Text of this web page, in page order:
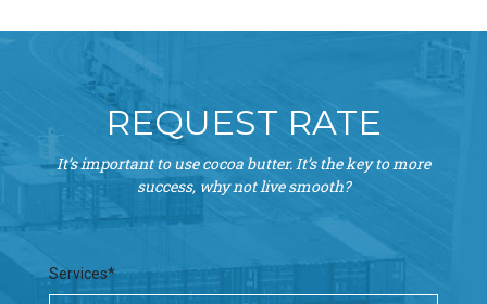
REQUEST RATE
It’s important to use cocoa butter. It’s the key to more
success, why not live smooth?
Services*